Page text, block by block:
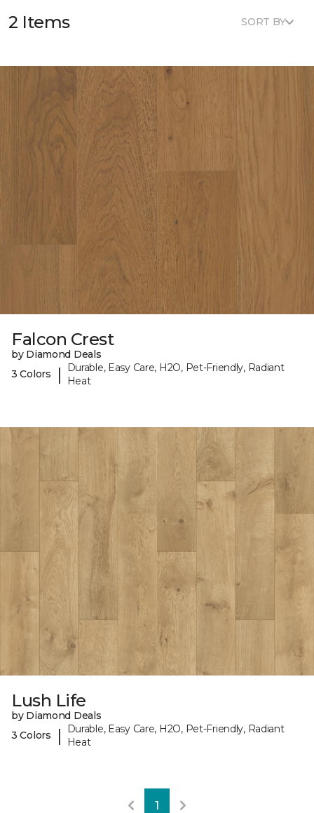
2 Items SORT BY
Falcon Crest
by Diamond Deals
3 Colors
|
Durable, Easy Care, H2O, Pet-Friendly, Radiant
Heat
Lush Life
by Diamond Deals
3 Colors
|
Durable, Easy Care, H2O, Pet-Friendly, Radiant
Heat
1